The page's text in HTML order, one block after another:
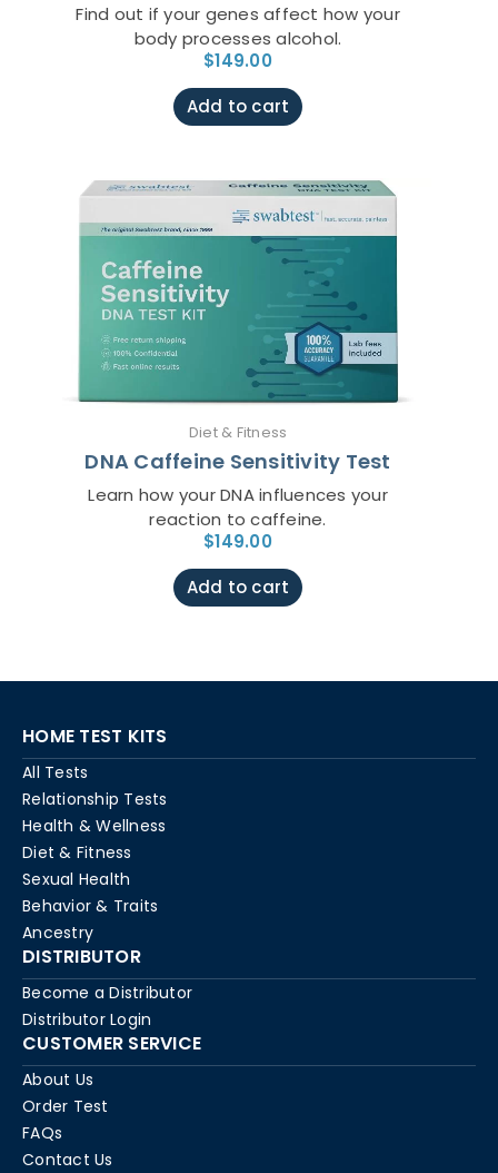
Find out if your genes affect how your
body processes alcohol.
$149.00
Add to cart
Diet & Fitness
DNA Caffeine Sensitivity Test
Learn how your DNA influences your
reaction to caffeine.
$149.00
Add to cart
HOME TEST KITS
All Tests
Relationship Tests
Health & Wellness
Diet & Fitness
Sexual Health
Behavior & Traits
Ancestry
DISTRIBUTOR
Become a Distributor
Distributor Login
CUSTOMER SERVICE
About Us
Order Test
FAQs
Contact Us